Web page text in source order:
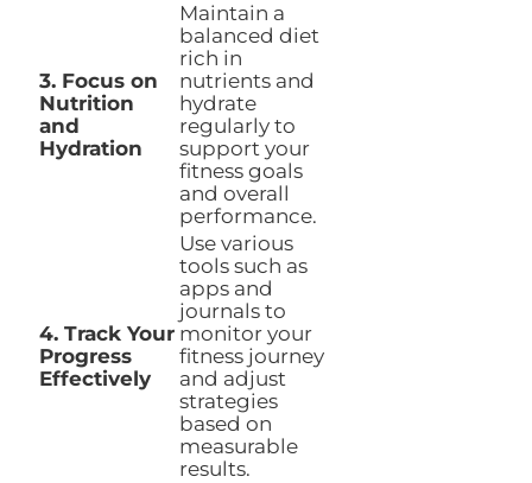
3. Focus on
Nutrition
and
Hydration
Maintain a
balanced diet
rich in
nutrients and
hydrate
regularly to
support your
fitness goals
and overall
performance.
4. Track Your
Progress
Effectively
Use various
tools such as
apps and
journals to
monitor your
fitness journey
and adjust
strategies
based on
measurable
results.